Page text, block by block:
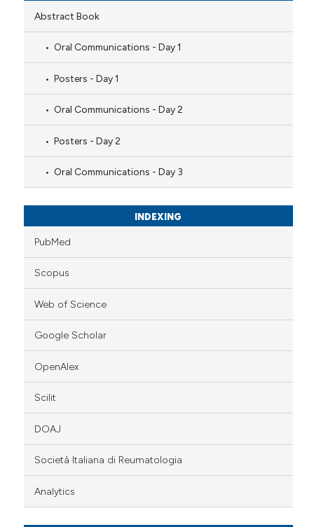
Abstract Book
Oral Communications - Day 1
Posters - Day 1
Oral Communications - Day 2
Posters - Day 2
Oral Communications - Day 3
INDEXING
PubMed
Scopus
Web of Science
Google Scholar
OpenAlex
Scilit
DOAJ
Società Italiana di Reumatologia
Analytics